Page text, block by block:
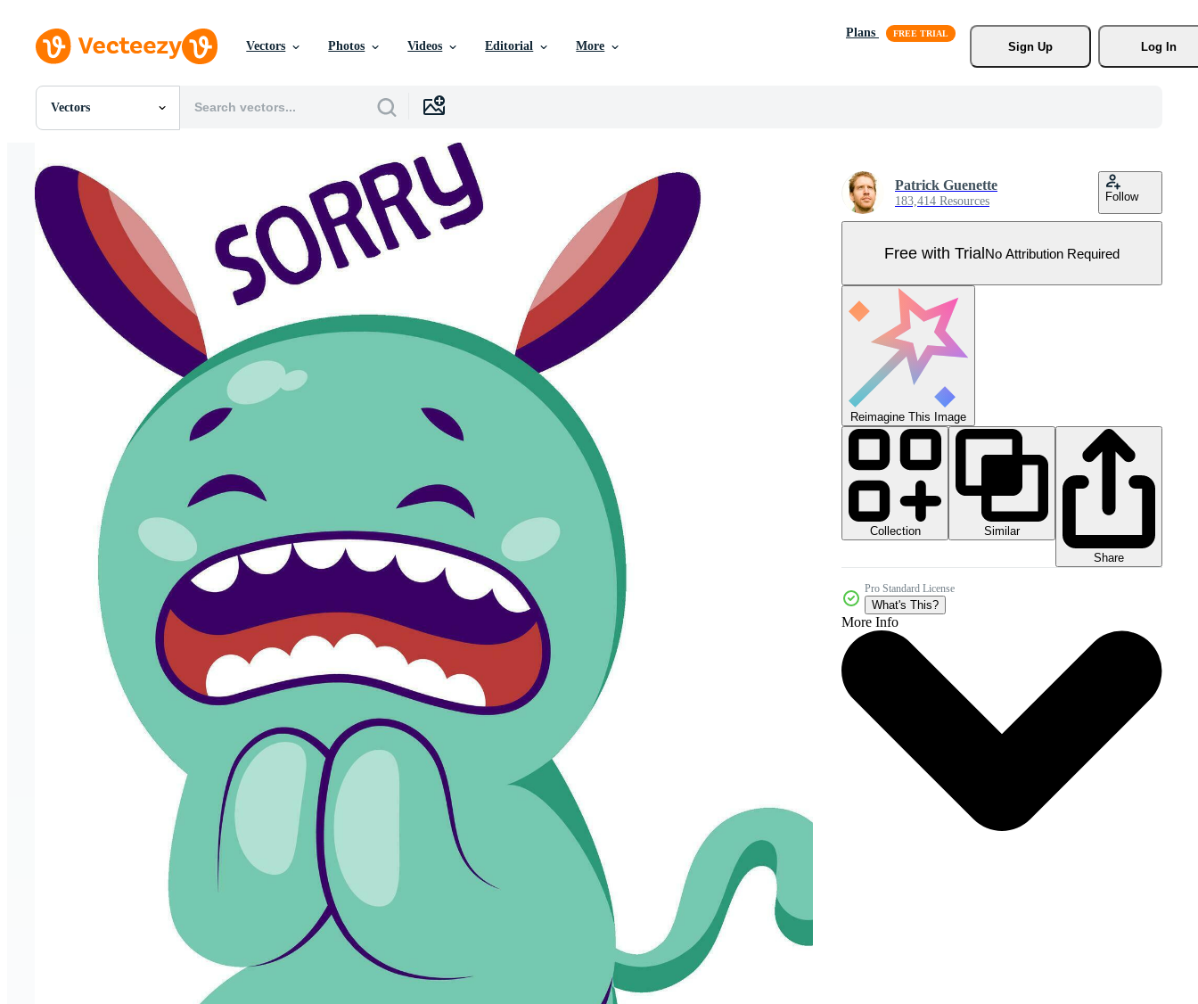
Vectors Photos Videos Editorial More
Plans
Sign Up
Log In
Vectors
All Images
PNGs
PSDs
SVGs
Templates
Vectors
Videos
Motion Graphics
Editorial Images
Editorial Events
Patrick Guenette
183,414 Resources Follow
Free with TrialNo Attribution Required
Reimagine This Image
Collection
Similar
Share
Pro Standard License
What's This?
More Info